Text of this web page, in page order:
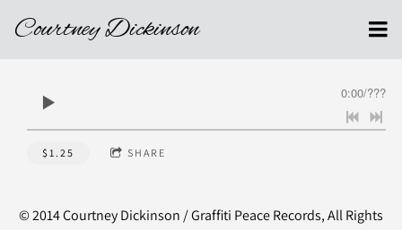
Courtney Dickinson
0:00/???
$1.25 SHARE
© 2014 Courtney Dickinson / Graffiti Peace Records, All Rights